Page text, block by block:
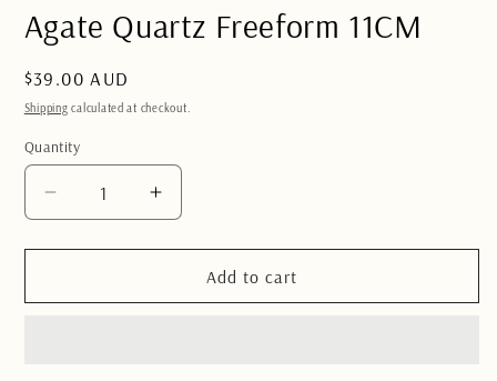
Agate Quartz Freeform 11CM
Regular
price
$39.00 AUD
Shipping calculated at checkout.
Quantity
Quantity
Decrease
quantity
for
Quartz
Increase
quantity
for
Agate
Quartz
Add to cart